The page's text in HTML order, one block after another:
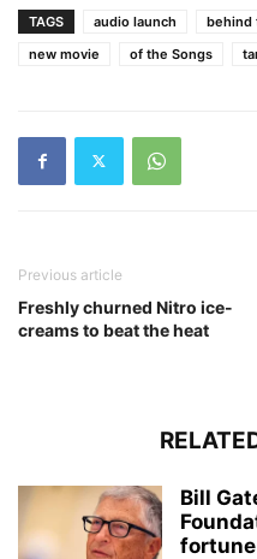
TAGS audio launch behind
new movie
of the Songs
Previous article
Freshly churned Nitro ice-
creams to beat the heat
Bill
fortune